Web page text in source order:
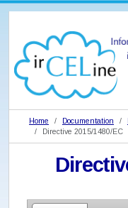
Home Documentation
Directive 2015/1480/EC